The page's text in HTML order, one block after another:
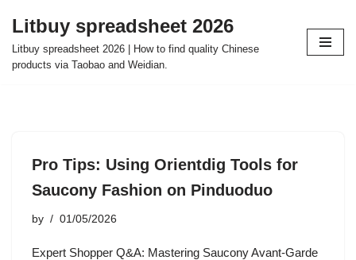
Skip
to
Litbuy spreadsheet 2026
Litbuy spreadsheet 2026 | How to find quality Chinese
products via Taobao and Weidian.
Pro Tips: Using Orientdig Tools for
Saucony Fashion on Pinduoduo
by 01/05/2026
Expert Shopper Q&A: Mastering Saucony Avant-Garde